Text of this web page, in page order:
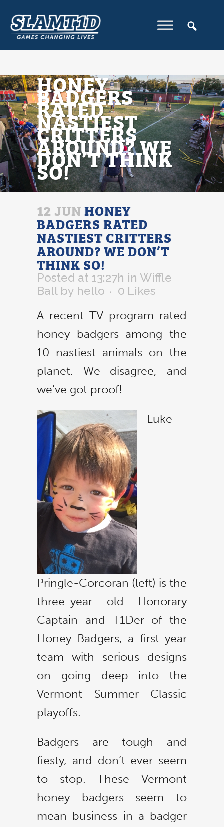
HONEY
BADGERS
RATED
NASTIEST
CRITTERS
AROUND? WE
DON’T THINK
SO!
12 JUNHONEY
BADGERS RATED
NASTIEST CRITTERS
AROUND? WE DON’T
THINK SO!
Posted at 13:27h in Wiffle
Ball by hello 0 Likes
A recent TV program rated
honey badgers among the
10 nastiest animals on the
planet. We disagree, and
we’ve got proof!
Luke
Pringle-Corcoran (left) is the
three-year old Honorary
Captain and T1Der of the
Honey Badgers, a first-year
team with serious designs
on going deep into the
Vermont Summer Classic
playoffs.
Badgers are tough and
fiesty, and don’t ever seem
to stop. These Vermont
honey badgers seem to
mean business in a badger